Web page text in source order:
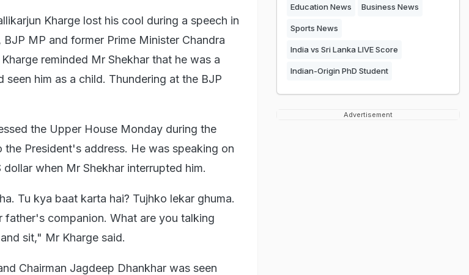
Kharge lost his cool during a speech in
BJP MP and former Prime Minister Chandra
reminded Mr Shekhar that he was a
him as a child. Thundering at the BJP
the Upper House Monday during the
President's address. He was speaking on
when Mr Shekhar interrupted him.
Tu kya baat karta hai? Tujhko lekar ghuma.
companion. What are you talking
sit," Mr Kharge said.
Chairman Jagdeep Dhankhar was seen
Education News Business News
Sports News
India vs Sri Lanka LIVE Score
Indian-Origin PhD Student
Advertisement